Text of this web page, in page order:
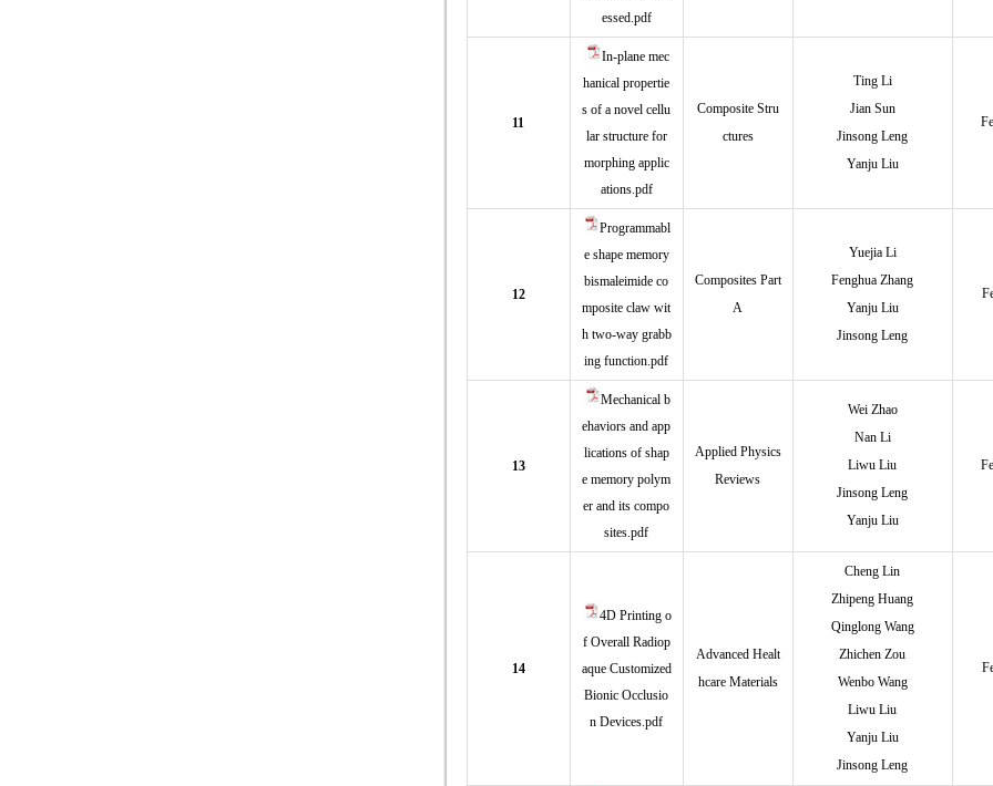
essed.pdf
11
In-plane mec
hanical propertie
s of a novel cellu
lar structure for
morphing applic
ations.pdf
Composite Stru
ctures
Ting Li
Jian Sun
Jinsong Leng
Yanju Liu
12
Programmabl
e shape memory
bismaleimide co
mposite claw wit
h two-way grabb
ing function.pdf
Composites Part
A
Yuejia Li
Fenghua Zhang
Yanju Liu
Jinsong Leng
13
Mechanical b
ehaviors and app
lications of shap
e memory polym
er and its compo
sites.pdf
Applied Physics
Reviews
Wei Zhao
Nan Li
Liwu Liu
Jinsong Leng
Yanju Liu
14
4D Printing o
f Overall Radiop
aque Customized
Bionic Occlusio
n Devices.pdf
Advanced Healt
hcare Materials
Cheng Lin
Zhipeng Huang
Qinglong Wang
Zhichen Zou
Wenbo Wang
Liwu Liu
Yanju Liu
Jinsong Leng